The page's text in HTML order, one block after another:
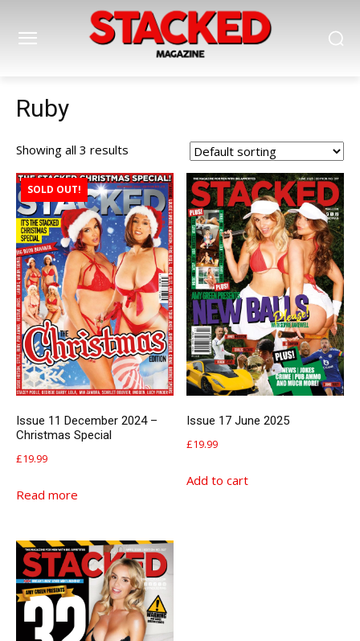
Ruby
Showing all 3 results
SOLD OUT!
Issue 11 December 2024 –
Christmas Special
£19.99
Read more
Issue 17 June 2025
£19.99
Add to cart